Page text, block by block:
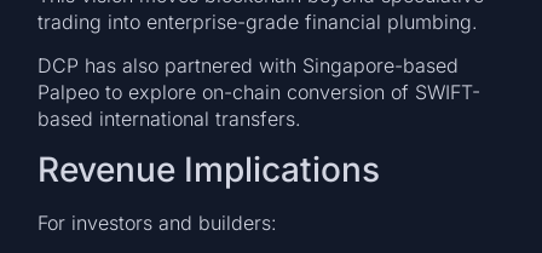
trading into enterprise-grade financial plumbing.
DCP has also partnered with Singapore-based
Palpeo to explore on-chain conversion of SWIFT-
based international transfers.
Revenue Implications
For investors and builders: